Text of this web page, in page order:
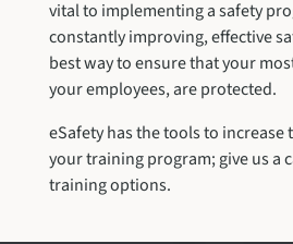
vital to implementing a safety
constantly improving, effective
best way to ensure that your
your employees, are protected.
eSafety has the tools to increase
your training program; give us a
training options.